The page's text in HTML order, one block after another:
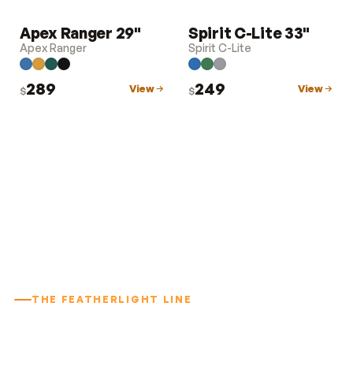
LUGGAGE
Apex Ranger 29"
Apex Ranger
$289 View
LUGGAGE
Spirit C-Lite 33"
Spirit C-Lite
$249 View
THE FEATHERLIGHT LINE